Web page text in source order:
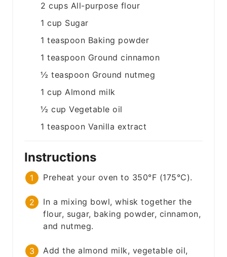
2 cups All-purpose flour
1 cup Sugar
1 teaspoon Baking powder
1 teaspoon Ground cinnamon
½ teaspoon Ground nutmeg
1 cup Almond milk
½ cup Vegetable oil
1 teaspoon Vanilla extract
Instructions
Preheat your oven to 350°F (175°C).
In a mixing bowl, whisk together the
flour, sugar, baking powder, cinnamon,
and nutmeg.
Add the almond milk, vegetable oil,